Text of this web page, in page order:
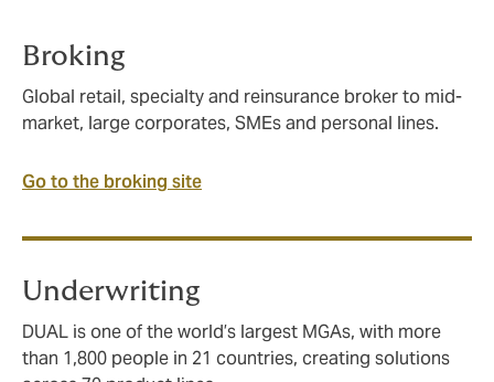
Broking
Global retail, specialty and reinsurance broker to mid-
market, large corporates, SMEs and personal lines.
Go to the broking site
Underwriting
DUAL is one of the world’s largest MGAs, with more
than 1,800 people in 21 countries, creating solutions